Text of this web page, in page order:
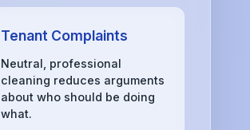
Tenant Complaints
Neutral, professional
cleaning reduces arguments
about who should be doing
what.